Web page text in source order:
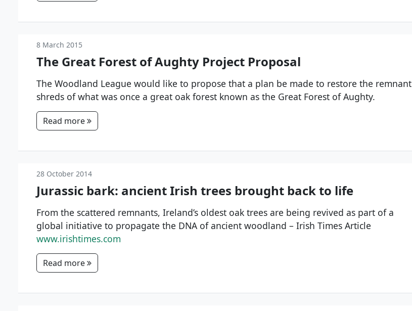
8 March 2015
The Great Forest of Aughty Project Proposal
The Woodland League would like to propose that a plan be made to restore the remnant
shreds of what was once a great oak forest known as the Great Forest of Aughty.
Read more
28 October 2014
Jurassic bark: ancient Irish trees brought back to life
From the scattered remnants, Ireland’s oldest oak trees are being revived as part of a
global initiative to propagate the DNA of ancient woodland – Irish Times Article
www.irishtimes.com
Read more